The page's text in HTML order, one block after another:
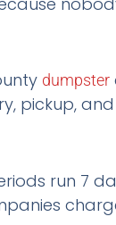
dumpster
pickup,
run 7